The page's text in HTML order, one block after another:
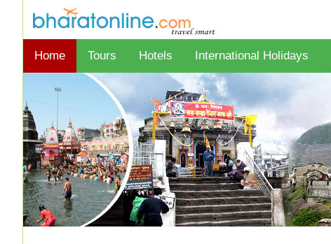
Home Tours Hotels International Holidays